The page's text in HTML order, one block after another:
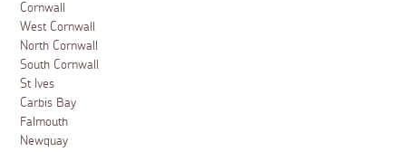
Cornwall
West Cornwall
North Cornwall
South Cornwall
St Ives
Carbis Bay
Falmouth
Newquay